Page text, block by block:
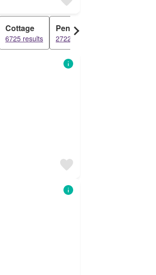
Cottage
6725 results
Penthouse
2722 results